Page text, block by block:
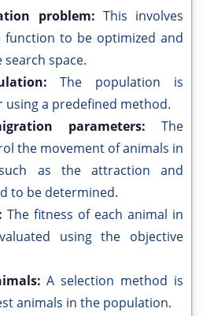
problem: This involves
function to be optimized and
space.
The population is
a predefined method.
parameters: The
the movement of animals in
as the attraction and
to be determined.
The fitness of each animal in
using the objective
A selection method is
animals in the population.